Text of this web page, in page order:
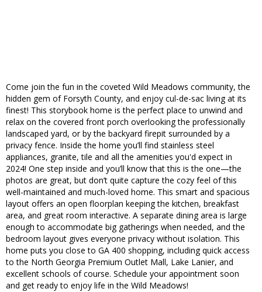
Come join the fun in the coveted Wild Meadows community, the
hidden gem of Forsyth County, and enjoy cul-de-sac living at its
finest! This storybook home is the perfect place to unwind and
relax on the covered front porch overlooking the professionally
landscaped yard, or by the backyard firepit surrounded by a
privacy fence. Inside the home you’ll find stainless steel
appliances, granite, tile and all the amenities you'd expect in
2024! One step inside and you’ll know that this is the one—the
photos are great, but don’t quite capture the cozy feel of this
well-maintained and much-loved home. This smart and spacious
layout offers an open floorplan keeping the kitchen, breakfast
area, and great room interactive. A separate dining area is large
enough to accommodate big gatherings when needed, and the
bedroom layout gives everyone privacy without isolation. This
home puts you close to GA 400 shopping, including quick access
to the North Georgia Premium Outlet Mall, Lake Lanier, and
excellent schools of course. Schedule your appointment soon
and get ready to enjoy life in the Wild Meadows!